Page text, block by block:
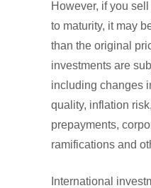
However, if you
to maturity, it may
than the original
investments are
including changes
quality, inflation
prepayments,
ramifications and
International